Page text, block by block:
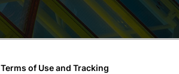
NEWS &
Terms of Use and Tracking